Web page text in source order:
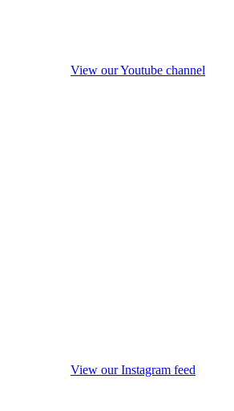
View our Youtube channel
View our Instagram feed